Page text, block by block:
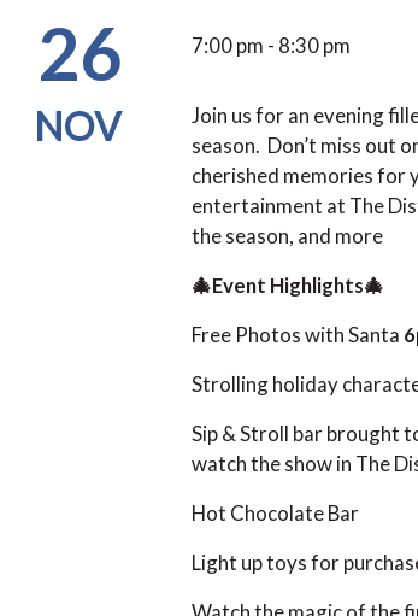
26
NOV
7:00 pm - 8:30 pm
Join us for an evening
season. Don’t miss out
cherished memories for
entertainment at The
the season, and more
🎄Event Highlights🎄
Free Photos with Santa
Strolling holiday
Sip & Stroll bar brought
watch the show in The
Hot Chocolate Bar
Light up toys for